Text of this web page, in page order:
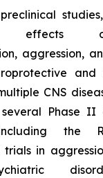
effects
aggression,
and
CNS
Phase II
the
trials in